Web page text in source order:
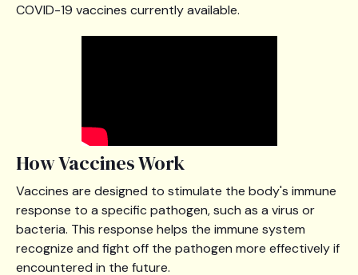
COVID-19 vaccines currently available.
How Vaccines Work
Vaccines are designed to stimulate the body's immune
response to a specific pathogen, such as a virus or
bacteria. This response helps the immune system
recognize and fight off the pathogen more effectively if
encountered in the future.